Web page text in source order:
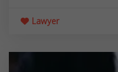
Lawyer